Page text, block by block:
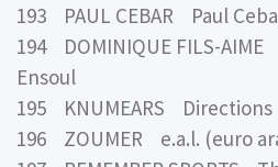
193 PAUL CEBAR Paul
194 DOMINIQUE FILS-
Ensoul
195 KNUMEARS
196 ZOUMER e.a.l. (euro